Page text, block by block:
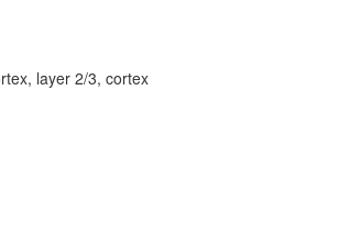
layer 2/3, cortex